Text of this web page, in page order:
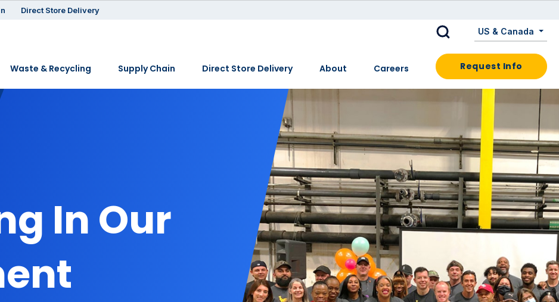
Direct Store Delivery
US & Canada
Waste & Recycling Supply Chain Direct Store Delivery About Careers Request Info
In Our